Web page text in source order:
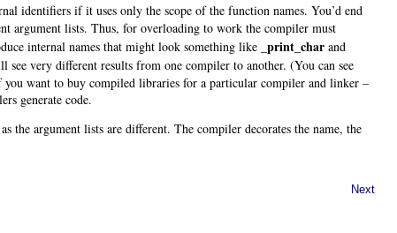
identifiers if it uses only the scope of the function names. You’d end
argument lists. Thus, for overloading to work the compiler must
internal names that might look something like _print_char and
very different results from one compiler to another. (You can see
want to buy compiled libraries for a particular compiler and linker –
generate code.
the argument lists are different. The compiler decorates the name, the
Next